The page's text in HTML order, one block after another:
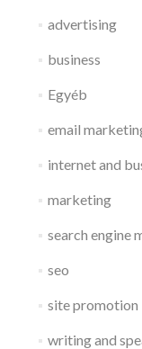
advertising
business
Egyéb
email
internet and
marketing
search engine
seo
site promotion
writing and